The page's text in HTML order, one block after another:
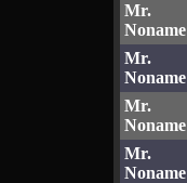
Mr.
Noname
Mr.
Noname
Mr.
Noname
Mr.
Noname